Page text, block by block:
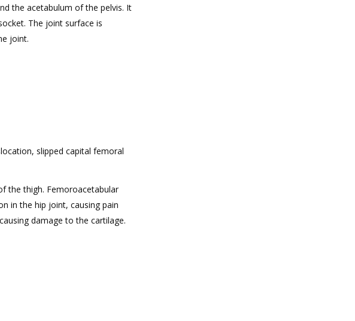
the acetabulum of the pelvis. It
The joint surface is
joint.
slipped capital femoral
the thigh. Femoroacetabular
in the hip joint, causing pain
damage to the cartilage.